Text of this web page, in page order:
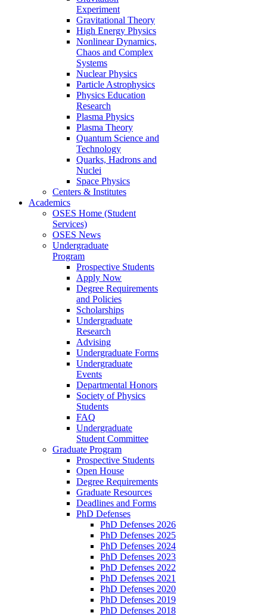
Experiment
Gravitational Theory
High Energy Physics
Nonlinear Dynamics,
Chaos and Complex
Systems
Nuclear Physics
Particle Astrophysics
Physics Education
Research
Plasma Physics
Plasma Theory
Quantum Science and
Technology
Quarks, Hadrons and
Nuclei
Space Physics
Centers & Institutes
Academics
OSES Home (Student
Services)
OSES News
Undergraduate
Program
Prospective Students
Apply Now
Degree Requirements
and Policies
Scholarships
Undergraduate
Research
Advising
Undergraduate Forms
Undergraduate
Events
Departmental Honors
Society of Physics
Students
FAQ
Undergraduate
Student Committee
Graduate Program
Prospective Students
Open House
Degree Requirements
Graduate Resources
Deadlines and Forms
PhD Defenses
PhD Defenses 2026
PhD Defenses 2025
PhD Defenses 2024
PhD Defenses 2023
PhD Defenses 2022
PhD Defenses 2021
PhD Defenses 2020
PhD Defenses 2019
PhD Defenses 2018